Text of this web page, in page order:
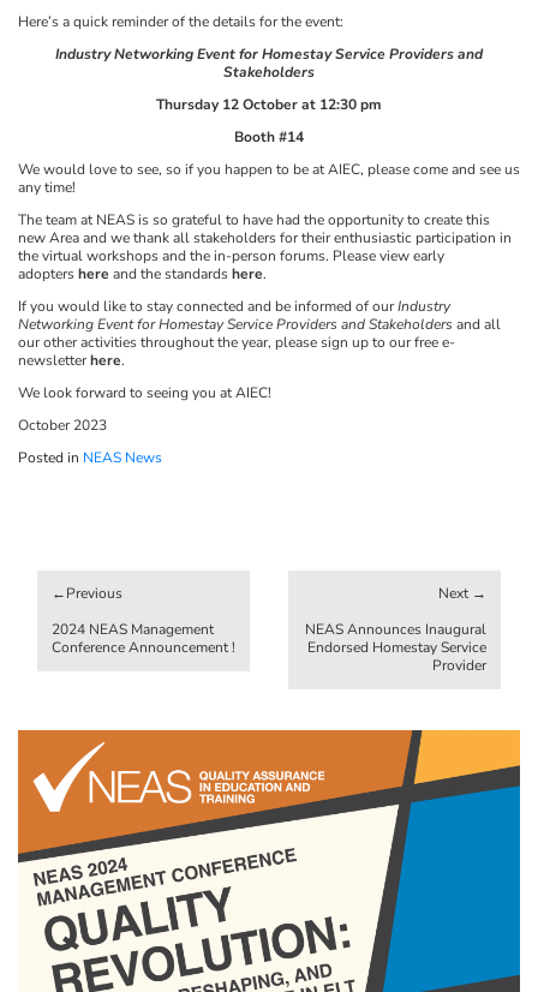
Here’s a quick reminder of the details for the event:
Industry Networking Event for Homestay Service Providers and
Stakeholders
Thursday 12 October at 12:30 pm
Booth #14
We would love to see, so if you happen to be at AIEC, please come and see us
any time!
The team at NEAS is so grateful to have had the opportunity to create this
new Area and we thank all stakeholders for their enthusiastic participation in
the virtual workshops and the in-person forums. Please view early
adoptershere and the standardshere.
If you would like to stay connected and be informed of ourIndustry
Networking Event for Homestay Service Providers and Stakeholders and all
our other activities throughout the year, please sign up to our free e-
newsletterhere.
We look forward to seeing you at AIEC!
October 2023
Posted in NEAS News
navigation
2024 NEAS Management
Conference Announcement !
NEAS Announces Inaugural
Endorsed Homestay Service
Provider